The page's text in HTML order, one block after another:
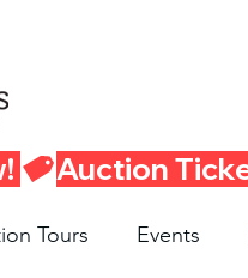
Tours Events